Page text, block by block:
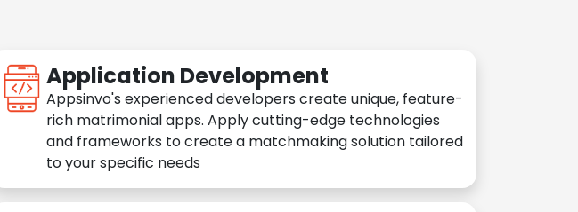
Application Development
Appsinvo's experienced developers create unique, feature-
rich matrimonial apps. Apply cutting-edge technologies
and frameworks to create a matchmaking solution tailored
to your specific needs